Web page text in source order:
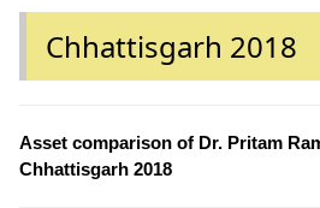
Chhattisgarh 2018
Asset comparison of Dr. Pritam
Chhattisgarh 2018